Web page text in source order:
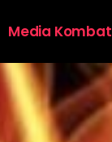
Media Kombat